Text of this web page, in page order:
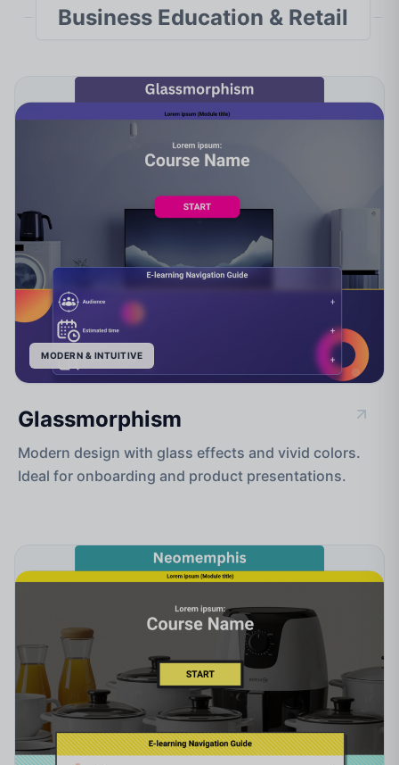
Business Education & Retail
MODERN & INTUITIVE
Glassmorphism
Modern design with glass effects and vivid colors.
Ideal for onboarding and product presentations.